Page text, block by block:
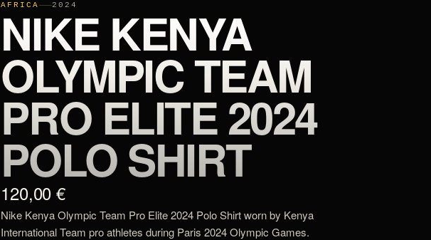
AFRICA 2024
NIKE KENYA
OLYMPIC TEAM
PRO ELITE 2024
POLO SHIRT
120,00 €
Nike Kenya Olympic Team Pro Elite 2024 Polo Shirt worn by Kenya
International Team pro athletes during Paris 2024 Olympic Games.
NO PIECES AT THE START LINE